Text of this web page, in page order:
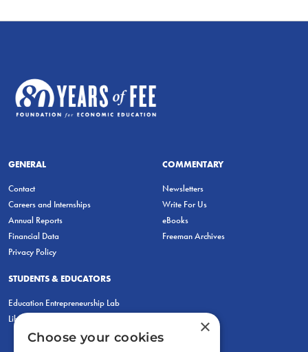
GENERAL
Contact
Careers and Internships
Annual Reports
Financial Data
Privacy Policy
COMMENTARY
Newsletters
Write For Us
eBooks
Freeman Archives
STUDENTS & EDUCATORS
Education Entrepreneurship Lab
LiberatED
×
Choose your cookies